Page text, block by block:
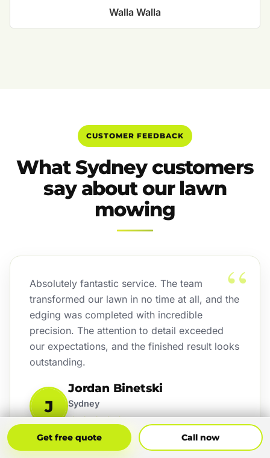
Walla Walla
CUSTOMER FEEDBACK
What Sydney customers
say about our lawn
mowing
“
Absolutely fantastic service. The team
transformed our lawn in no time at all, and the
edging was completed with incredible
precision. The attention to detail exceeded
our expectations, and the finished result looks
outstanding.
J
Jordan Binetski
Sydney
★★★★★
Get free quote Call now
Get Free Quote Call Now